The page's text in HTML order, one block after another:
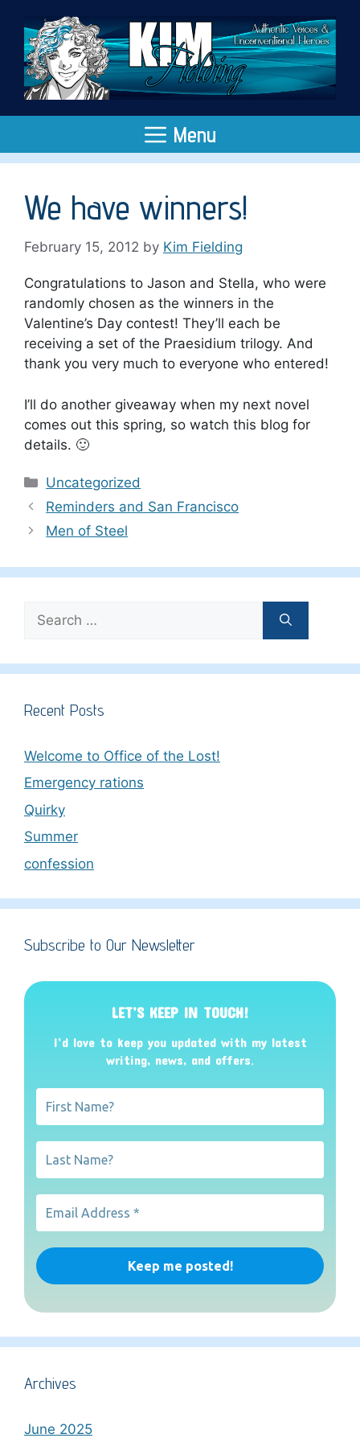
content
Menu
We have winners!
February 15, 2012 by Kim Fielding
Congratulations to Jason and Stella, who were
randomly chosen as the winners in the
Valentine’s Day contest! They’ll each be
receiving a set of the Praesidium trilogy. And
thank you very much to everyone who entered!
I’ll do another giveaway when my next novel
comes out this spring, so watch this blog for
details. 🙂
Categories
Uncategorized
Reminders and San Francisco
Men of Steel
for:
Recent Posts
Welcome to Office of the Lost!
Emergency rations
Quirky
Summer
confession
Subscribe to Our Newsletter
LET’S KEEP IN TOUCH!
I’d love to keep you updated with my latest
writing, news, and offers.
Archives
June 2025